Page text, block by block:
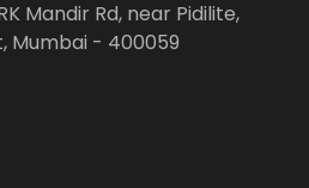
Mandir Rd, near Pidilite,
Mumbai - 400059